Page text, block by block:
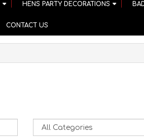
HENS PARTY DECORATIONS
CONTACT US